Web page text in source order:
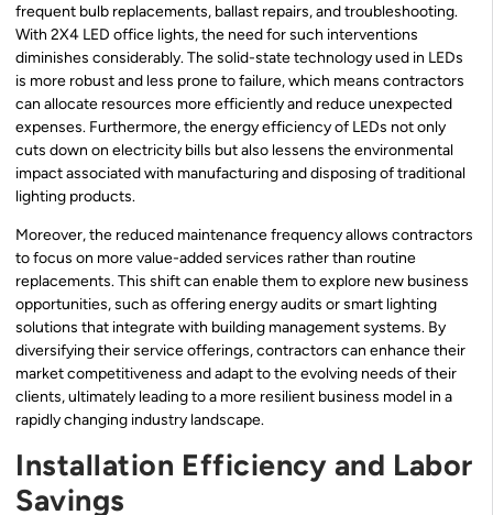
frequent bulb replacements, ballast repairs, and troubleshooting.
With 2X4 LED office lights, the need for such interventions
diminishes considerably. The solid-state technology used in LEDs
is more robust and less prone to failure, which means contractors
can allocate resources more efficiently and reduce unexpected
expenses. Furthermore, the energy efficiency of LEDs not only
cuts down on electricity bills but also lessens the environmental
impact associated with manufacturing and disposing of traditional
lighting products.
Moreover, the reduced maintenance frequency allows contractors
to focus on more value-added services rather than routine
replacements. This shift can enable them to explore new business
opportunities, such as offering energy audits or smart lighting
solutions that integrate with building management systems. By
diversifying their service offerings, contractors can enhance their
market competitiveness and adapt to the evolving needs of their
clients, ultimately leading to a more resilient business model in a
rapidly changing industry landscape.
Installation Efficiency and Labor
Savings